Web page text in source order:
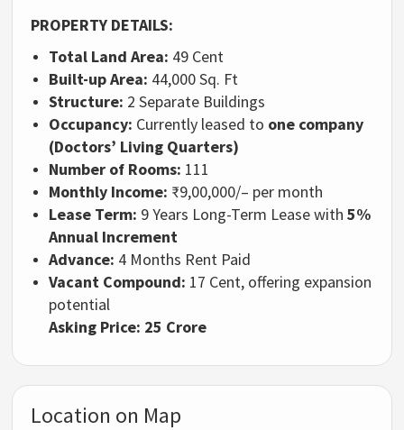
PROPERTY DETAILS:
Total Land Area: 49 Cent
Built-up Area: 44,000 Sq. Ft
Structure: 2 Separate Buildings
Occupancy: Currently leased to one company
(Doctors’ Living Quarters)
Number of Rooms: 111
Monthly Income: ₹9,00,000/– per month
Lease Term: 9 Years Long-Term Lease with5%
Annual Increment
Advance: 4 Months Rent Paid
Vacant Compound: 17 Cent, offering expansion
potential
Asking Price: 25 Crore
Location on Map